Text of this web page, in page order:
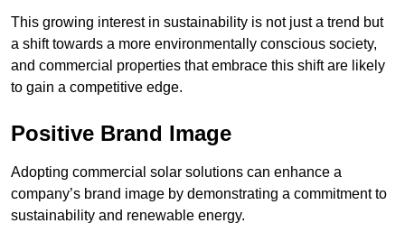
This growing interest in sustainability is not just a trend but
a shift towards a more environmentally conscious society,
and commercial properties that embrace this shift are likely
to gain a competitive edge.
Positive Brand Image
Adopting commercial solar solutions can enhance a
company’s brand image by demonstrating a commitment to
sustainability and renewable energy.